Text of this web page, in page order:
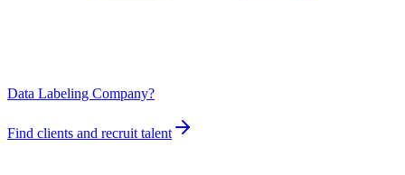
Data Labeling Company?
Find clients and recruit talent